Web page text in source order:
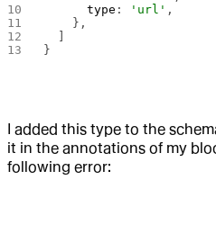
      type
: 'url' ,
    },
}
I added this type to the
it in the annotations of my
following error: